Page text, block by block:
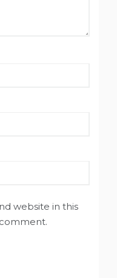
website in this